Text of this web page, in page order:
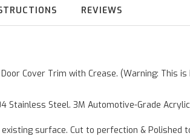
REVIEWS
Cover Trim with Crease. (Warning:
Stainless Steel. 3M Automotive-Grade
surface. Cut to perfection & Polished